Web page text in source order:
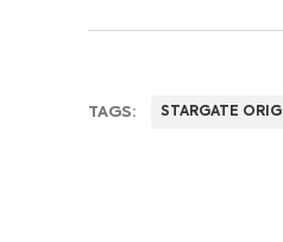
TAGS: STARGATE